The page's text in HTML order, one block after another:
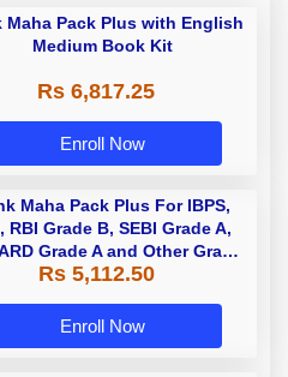
Maha Pack Plus with English
Medium Book Kit
Rs 6,817.25
Enroll Now
Maha Pack Plus For IBPS,
RBI Grade B, SEBI Grade A,
Grade A and Other Grade
A & Grade B Bank Exams
Rs 5,112.50
Enroll Now